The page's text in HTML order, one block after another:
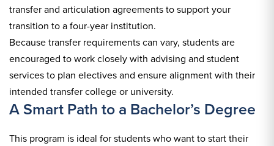
transfer and articulation agreements to support your
transition to a four-year institution.
Because transfer requirements can vary, students are
encouraged to work closely with advising and student
services to plan electives and ensure alignment with their
intended transfer college or university.
A Smart Path to a Bachelor’s Degree
This program is ideal for students who want to start their